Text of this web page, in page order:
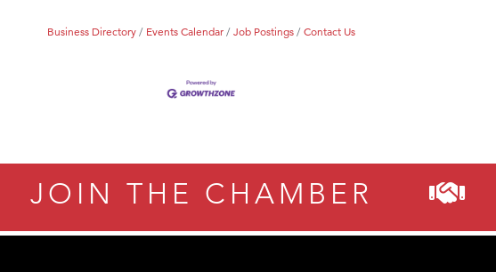
Business Directory Events Calendar Job Postings Contact Us
JOIN THE CHAMBER